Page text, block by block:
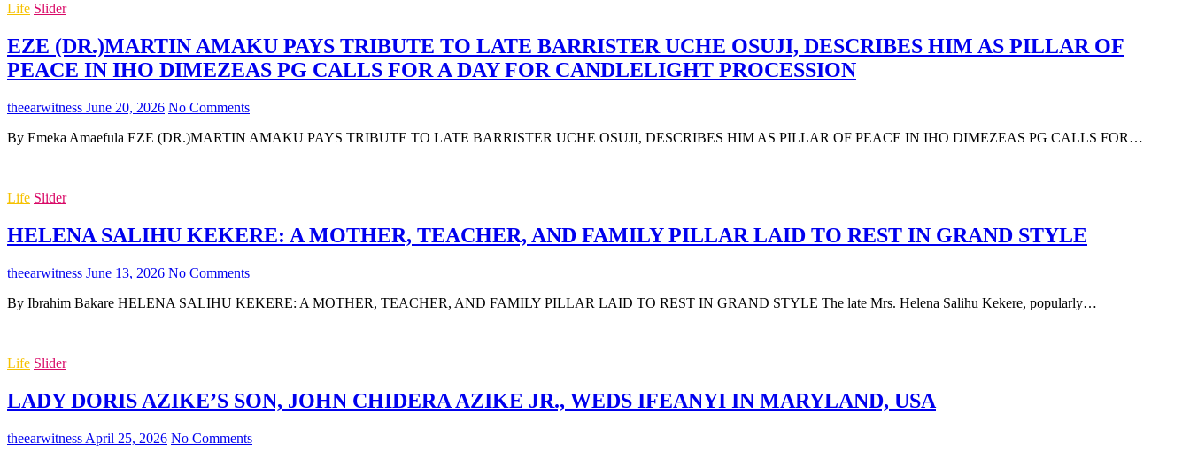
Life Slider
EZE (DR.)MARTIN AMAKU PAYS TRIBUTE TO LATE BARRISTER UCHE OSUJI, DESCRIBES HIM AS PILLAR OF
PEACE IN IHO DIMEZEAS PG CALLS FOR A DAY FOR CANDLELIGHT PROCESSION
theearwitness June 20, 2026 No Comments
By Emeka Amaefula EZE (DR.)MARTIN AMAKU PAYS TRIBUTE TO LATE BARRISTER UCHE OSUJI, DESCRIBES HIM AS PILLAR OF PEACE IN IHO DIMEZEAS PG CALLS FOR…
Life Slider
HELENA SALIHU KEKERE: A MOTHER, TEACHER, AND FAMILY PILLAR LAID TO REST IN GRAND STYLE
theearwitness June 13, 2026 No Comments
By Ibrahim Bakare HELENA SALIHU KEKERE: A MOTHER, TEACHER, AND FAMILY PILLAR LAID TO REST IN GRAND STYLE The late Mrs. Helena Salihu Kekere, popularly…
Life Slider
LADY DORIS AZIKE’S SON, JOHN CHIDERA AZIKE JR., WEDS IFEANYI IN MARYLAND, USA
theearwitness April 25, 2026 No Comments